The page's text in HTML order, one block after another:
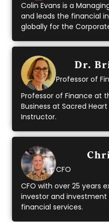
Colin Evans is a
and leads the financial
globally for the
Dr.
Professor of
Professor of Finance at
Business at Sacred
Instructor.
CFO
CFO with over 25 years
investor and
financial services.